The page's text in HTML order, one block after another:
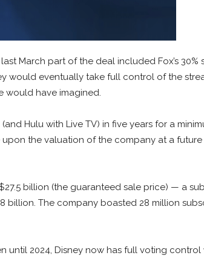
last March part of the deal included Fox’s 30%
would eventually take full control of the
would have imagined.
Hulu with Live TV) in five years for a
the valuation of the company at a future
billion (the guaranteed sale price) — a
billion. The company boasted 28 million
until 2024, Disney now has full voting control